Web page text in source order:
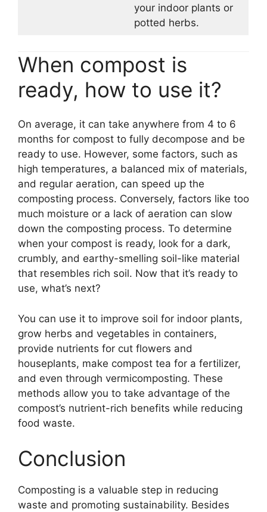
your indoor plants or
potted herbs.
When compost is
ready, how to use it?
On average, it can take anywhere from 4 to 6
months for compost to fully decompose and be
ready to use. However, some factors, such as
high temperatures, a balanced mix of materials,
and regular aeration, can speed up the
composting process. Conversely, factors like too
much moisture or a lack of aeration can slow
down the composting process. To determine
when your compost is ready, look for a dark,
crumbly, and earthy-smelling soil-like material
that resembles rich soil. Now that it’s ready to
use, what’s next?
You can use it to improve soil for indoor plants,
grow herbs and vegetables in containers,
provide nutrients for cut flowers and
houseplants, make compost tea for a fertilizer,
and even through vermicomposting. These
methods allow you to take advantage of the
compost’s nutrient-rich benefits while reducing
food waste.
Conclusion
Composting is a valuable step in reducing
waste and promoting sustainability. Besides